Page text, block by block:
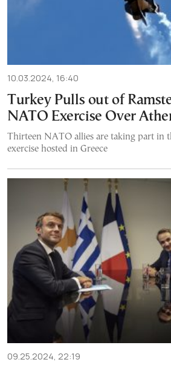
10.03.2024, 16:40
Turkey Pulls out of
NATO Exercise Over
Thirteen NATO allies are taking part in
exercise hosted in Greece
09.25.2024, 22:19